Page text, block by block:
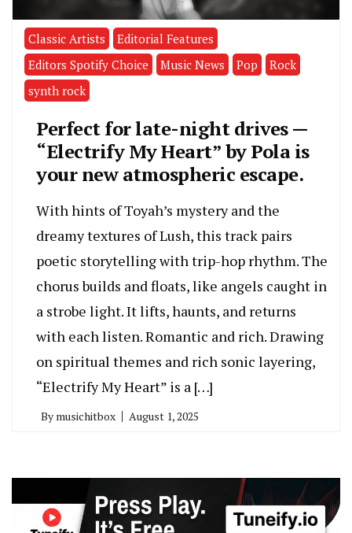
Classic Artists
Editorial Features
Editors Spotify Choice
Music News Pop
Rock
synth rock
Perfect for late-night drives —
“Electrify My Heart” by Pola is
your new atmospheric escape.
With hints of Toyah’s mystery and the
dreamy textures of Lush, this track pairs
poetic storytelling with trip-hop rhythm. The
chorus builds and floats, like angels caught in
a strobe light. It lifts, haunts, and returns
with each listen. Romantic and rich. Drawing
on spiritual themes and rich sonic layering,
“Electrify My Heart” is a […]
By musichitbox August 1, 2025